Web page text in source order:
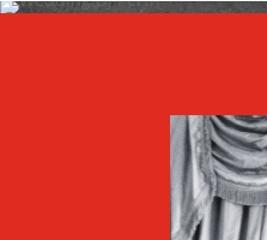
Video Player